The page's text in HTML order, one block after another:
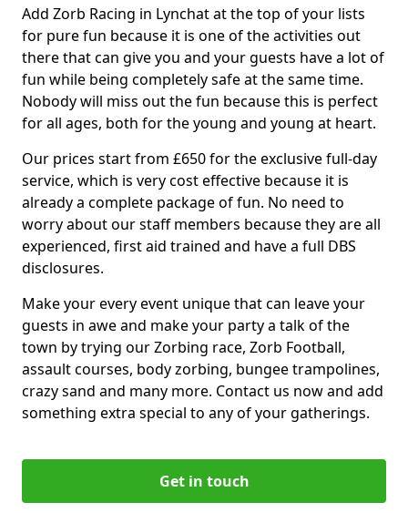
Add Zorb Racing in Lynchat at the top of your lists
for pure fun because it is one of the activities out
there that can give you and your guests have a lot of
fun while being completely safe at the same time.
Nobody will miss out the fun because this is perfect
for all ages, both for the young and young at heart.
Our prices start from £650 for the exclusive full-day
service, which is very cost effective because it is
already a complete package of fun. No need to
worry about our staff members because they are all
experienced, first aid trained and have a full DBS
disclosures.
Make your every event unique that can leave your
guests in awe and make your party a talk of the
town by trying our Zorbing race, Zorb Football,
assault courses, body zorbing, bungee trampolines,
crazy sand and many more. Contact us now and add
something extra special to any of your gatherings.
Get in touch